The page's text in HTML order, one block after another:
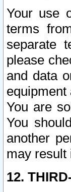
Your use
terms
separate
please
and data
You are
You
another
may result
12.